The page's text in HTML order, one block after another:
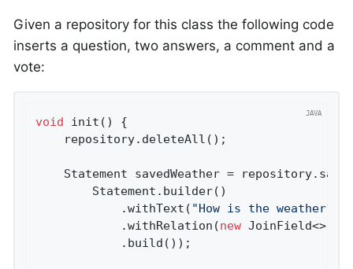
Given a repository for this class the following code
inserts a question, two answers, a comment and a
vote:
void init ()
{
    repository.deleteAll();
Statement savedWeather =
        Statement.builder()
            .withText(
"How is the weather?"
            .withRelation(
new JoinField<>(
            .build());